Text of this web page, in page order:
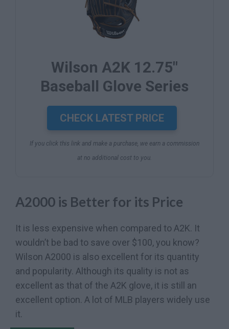
Wilson A2K 12.75"
Baseball Glove Series
CHECK LATEST PRICE
If you click this link and make a purchase, we earn a commission
at no additional cost to you.
A2000 is Better for its Price
It is less expensive when compared to A2K. It
wouldn’t be bad to save over $100, you know?
Wilson A2000 is also excellent for its quantity
and popularity. Although its quality is not as
excellent as that of the A2K glove, it is still an
excellent option. A lot of MLB players widely use
it.